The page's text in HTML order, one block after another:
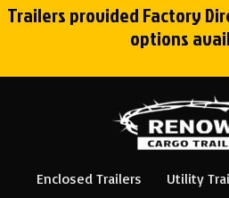
Trailers provided Factory
options
Enclosed Trailers Utility